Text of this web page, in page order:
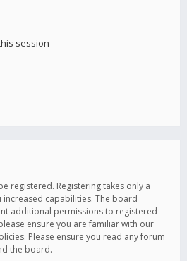
session
registered. Registering takes only a
capabilities. The board
additional permissions to registered
ensure you are familiar with our
Please ensure you read any forum
the board.